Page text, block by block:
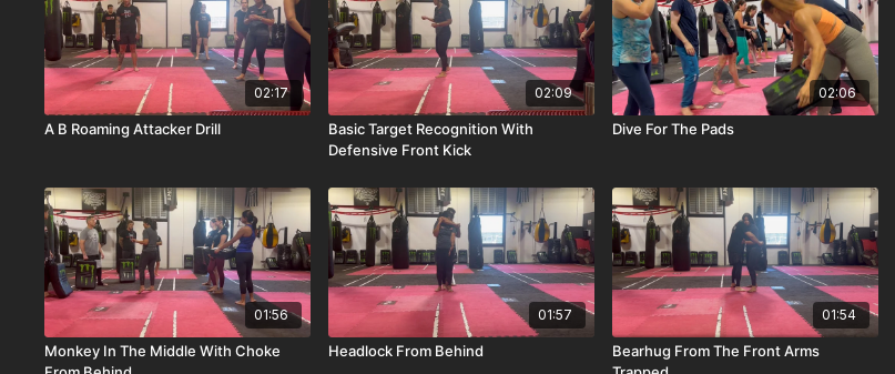
02:17
A B Roaming Attacker Drill
02:09
Basic Target Recognition With
Defensive Front Kick
02:06
Dive For The Pads
01:56
Monkey In The Middle With Choke
01:57
Headlock From Behind
01:54
Bearhug From The Front Arms